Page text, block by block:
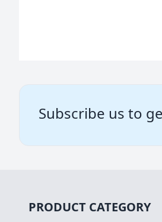
Subscribe us to
PRODUCT CATEGORY